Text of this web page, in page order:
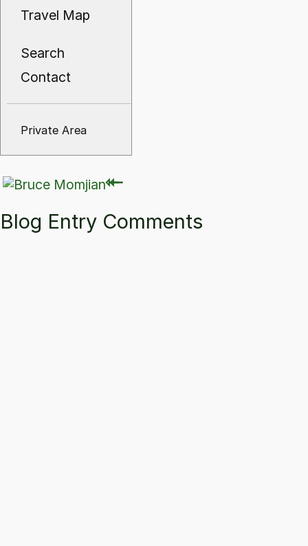
Travel Map
Search
Contact
Private Area
⇽
⇽
Blog Entry Comments